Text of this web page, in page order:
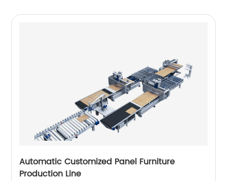
Automatic Customized Panel Furniture
Production Line